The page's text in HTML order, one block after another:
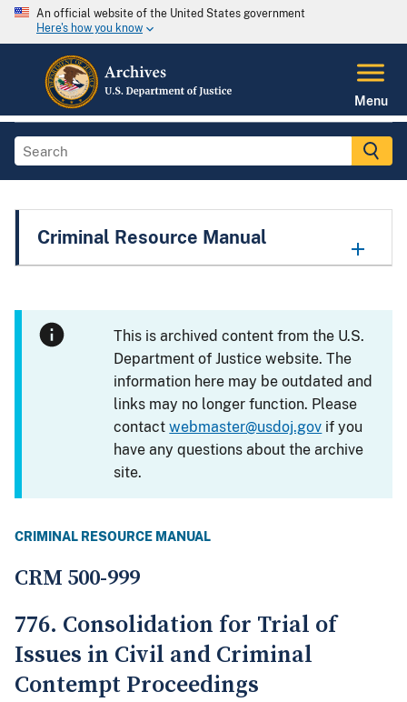
An official website of the United States government
Here's how you know
Menu
Criminal Resource Manual
This is archived content from the U.S.
Department of Justice website. The
information here may be outdated and
links may no longer function. Please
contactwebmaster@usdoj.gov if you
have any questions about the archive
site.
CRIMINAL RESOURCE MANUAL
CRM 500-999
776. Consolidation for Trial of
Issues in Civil and Criminal
Contempt Proceedings